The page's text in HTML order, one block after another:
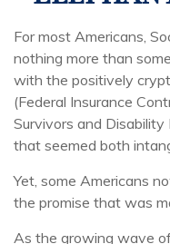
For most Americans,
nothing more than
with the positively
(Federal Insurance
Survivors and
that seemed both
Yet, some Americans
the promise that was
As the growing wave